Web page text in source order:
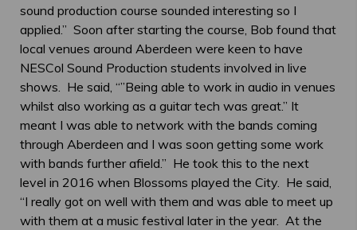
sound production course sounded interesting so I
applied.” Soon after starting the course, Bob found that
local venues around Aberdeen were keen to have
NESCol Sound Production students involved in live
shows. He said, “”Being able to work in audio in venues
whilst also working as a guitar tech was great.” It
meant I was able to network with the bands coming
through Aberdeen and I was soon getting some work
with bands further afield.” He took this to the next
level in 2016 when Blossoms played the City. He said,
“I really got on well with them and was able to meet up
with them at a music festival later in the year. At the